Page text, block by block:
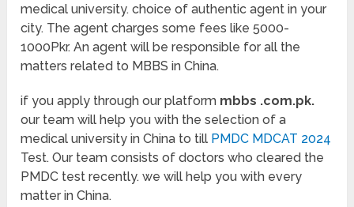
medical university. choice of authentic agent in your
city. The agent charges some fees like 5000-
1000Pkr. An agent will be responsible for all the
matters related to MBBS in China.
if you apply through our platform mbbs .com.pk.
our team will help you with the selection of a
medical university in China to till PMDC MDCAT 2024
Test. Our team consists of doctors who cleared the
PMDC test recently. we will help you with every
matter in China.